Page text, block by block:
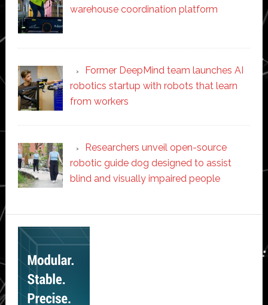
warehouse coordination platform
Former DeepMind team launches AI
robotics startup with robots that learn
from workers
Researchers unveil open-source
robotic guide dog designed to assist
blind and visually impaired people
Secondary
Sidebar